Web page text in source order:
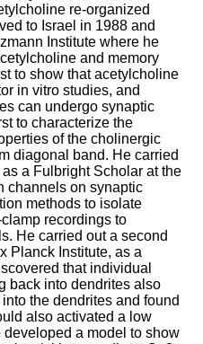
re-organized
to Israel in 1988 and
Institute where he
and memory
to show that acetylcholine
in vitro studies, and
can undergo synaptic
to characterize the
of the cholinergic
diagonal band. He carried
a Fulbright Scholar at the
channels on synaptic
methods to isolate
recordings to
He carried out a second
Planck Institute, as a
that individual
back into dendrites also
the dendrites and found
also activated a low
a model to show